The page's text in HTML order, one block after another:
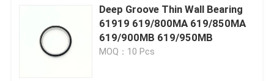
Deep Groove Thin Wall Bearing
61919 619/800MA 619/850MA
619/900MB 619/950MB
MOQ：10 Pcs